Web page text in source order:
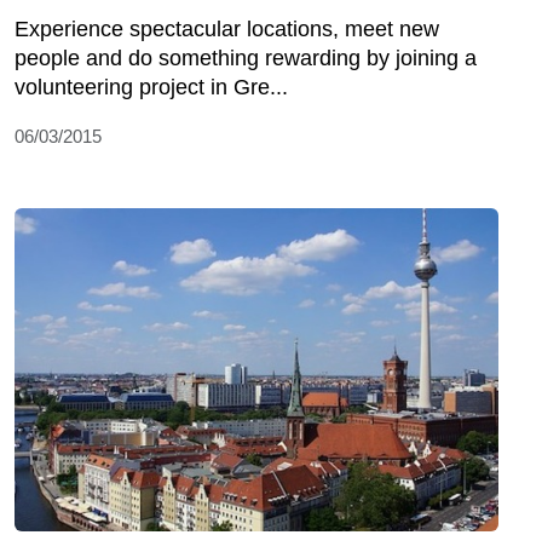
Experience spectacular locations, meet new
people and do something rewarding by joining a
volunteering project in Gre...
06/03/2015